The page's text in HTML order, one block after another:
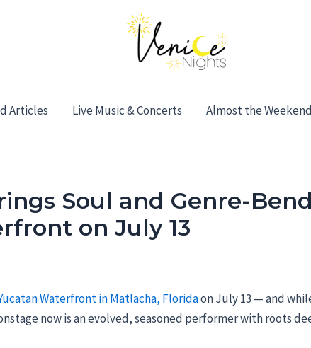
Articles Live Music & Concerts Almost the Weekend
Soul and Genre-
on July 13
Waterfront in Matlacha, Floridaon July 13 — and
now is an evolved, seasoned performer with roots